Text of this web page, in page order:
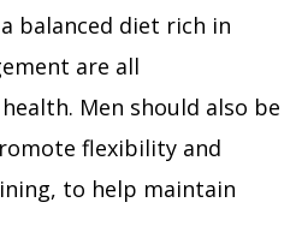
balanced diet rich in
are all
Men should also be
flexibility and
to help maintain